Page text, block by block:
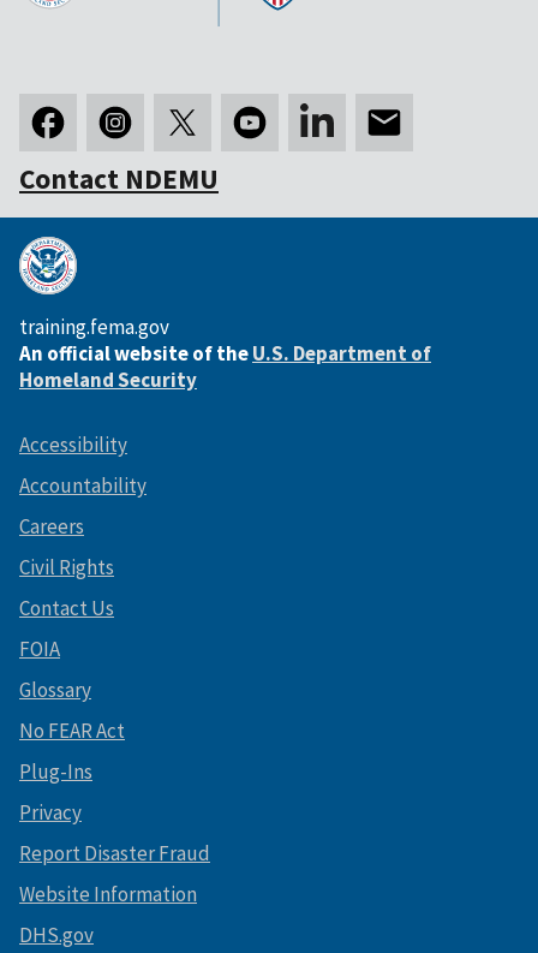
Contact NDEMU
training.fema.gov
An official website of theU.S. Department of
Homeland Security
Accessibility
Accountability
Careers
Civil Rights
Contact Us
FOIA
Glossary
No FEAR Act
Plug-Ins
Privacy
Report Disaster Fraud
Website Information
DHS.gov